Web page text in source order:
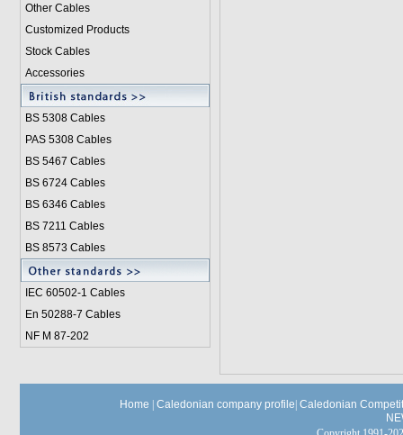
Other Cables
Customized Products
Stock Cables
Accessories
BS 5308 Cables
PAS 5308 Cables
BS 5467 Cables
BS 6724 Cables
BS 6346 Cables
BS 7211 Cables
BS 8573 Cables
IEC 60502-1 Cables
En 50288-7 Cables
NF M 87-202
Home Caledonian company profile Caledonian